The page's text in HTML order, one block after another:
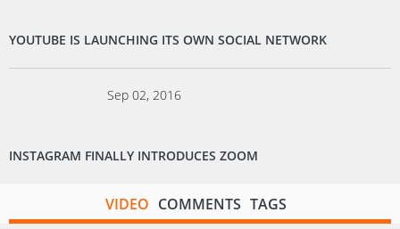
YOUTUBE IS LAUNCHING ITS OWN SOCIAL NETWORK
Sep 02, 2016
INSTAGRAM FINALLY INTRODUCES ZOOM
VIDEO COMMENTS TAGS